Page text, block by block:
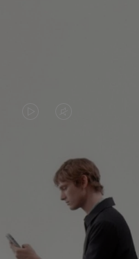
PLAYED,
PLEASE
PRESS
TO
MUTED,
PLEASE
PRESS
TO
CONTINUE